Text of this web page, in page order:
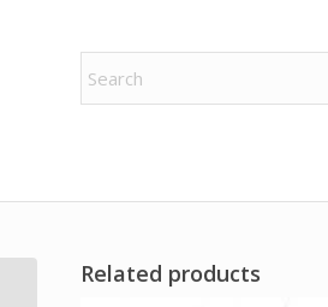
Related products